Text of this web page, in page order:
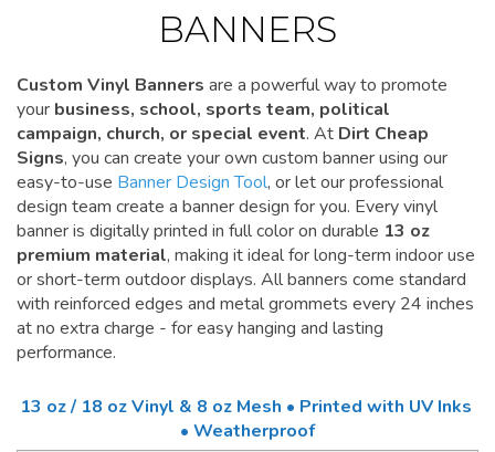
BANNERS
Custom Vinyl Banners are a powerful way to promote
your business, school, sports team, political
campaign, church, or special event. At Dirt Cheap
Signs, you can create your own custom banner using our
easy-to-use Banner Design Tool, or let our professional
design team create a banner design for you. Every vinyl
banner is digitally printed in full color on durable 13 oz
premium material, making it ideal for long-term indoor use
or short-term outdoor displays. All banners come standard
with reinforced edges and metal grommets every 24 inches
at no extra charge - for easy hanging and lasting
performance.
13 oz / 18 oz Vinyl & 8 oz Mesh • Printed with UV Inks
• Weatherproof